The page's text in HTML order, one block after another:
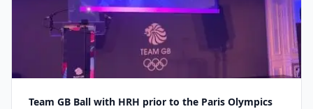
Team GB Ball with HRH prior to the Paris Olympics